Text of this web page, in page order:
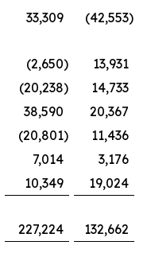
33,309 (42,553)
(2,650)
13,931
(20,238)
14,733
38,590
20,367
(20,801)
11,436
7,014
3,176
10,349
19,024
227,224
132,662